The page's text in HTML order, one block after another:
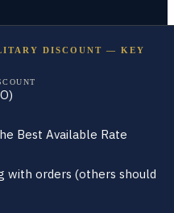
DISCOUNT — KEY
Best Available Rate
with orders (others should